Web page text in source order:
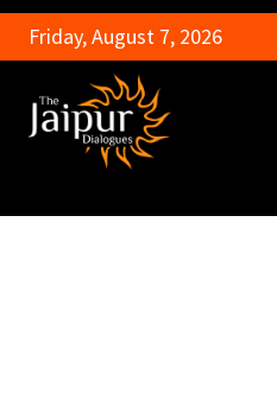
Friday, August 7, 2026